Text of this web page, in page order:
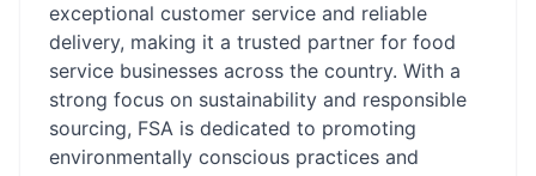
exceptional customer service and reliable
delivery, making it a trusted partner for food
service businesses across the country. With a
strong focus on sustainability and responsible
sourcing, FSA is dedicated to promoting
environmentally conscious practices and